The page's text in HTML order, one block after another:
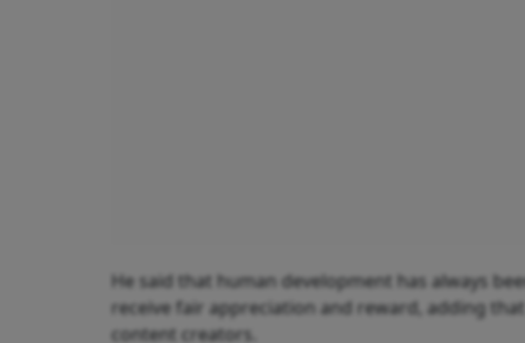
He said that human development has always
receive fair appreciation and reward, adding
content creators.